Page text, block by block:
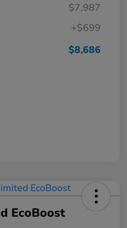
$7,987
+$699
$8,686
EcoBoost